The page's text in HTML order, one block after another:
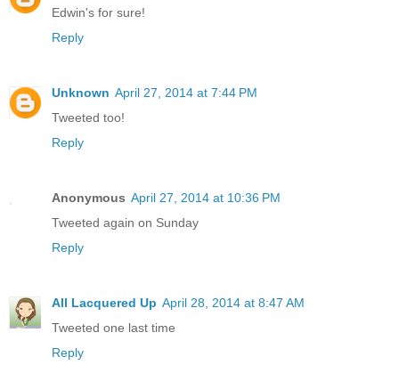
Edwin's for sure!
Reply
Unknown April 27, 2014 at 7:44 PM
Tweeted too!
Reply
Anonymous April 27, 2014 at 10:36 PM
Tweeted again on Sunday
Reply
All Lacquered Up April 28, 2014 at 8:47 AM
Tweeted one last time
Reply